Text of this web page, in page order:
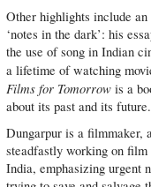
Other highlights include
‘notes in the dark’: his
the use of song in Indian
a lifetime of watching
Films for Tomorrowis a
about its past and its future.
Dungarpur is a filmmaker,
steadfastly working on
India, emphasizing urgent